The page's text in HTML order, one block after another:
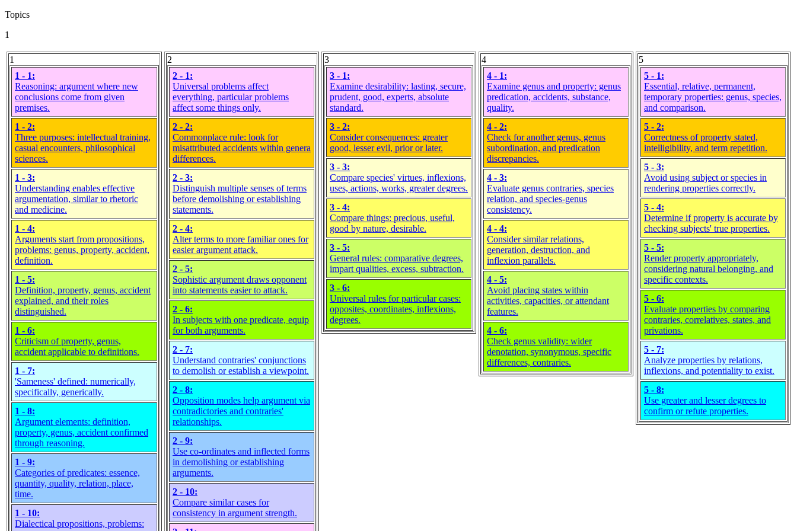
Topics
1
1
1 - 1:
Reasoning: argument where new
conclusions come from given
premises.
1 - 2:
Three purposes: intellectual training,
casual encounters, philosophical
sciences.
1 - 3:
Understanding enables effective
argumentation, similar to rhetoric
and medicine.
1 - 4:
Arguments start from propositions,
problems: genus, property, accident,
definition.
1 - 5:
Definition, property, genus, accident
explained, and their roles
distinguished.
1 - 6:
Criticism of property, genus,
accident applicable to definitions.
1 - 7:
'Sameness' defined: numerically,
specifically, generically.
1 - 8:
Argument elements: definition,
property, genus, accident confirmed
through reasoning.
1 - 9:
Categories of predicates: essence,
quantity, quality, relation, place,
time.
1 - 10:
Dialectical propositions, problems:
2
2 - 1:
Universal problems affect
everything, particular problems
affect some things only.
2 - 2:
Commonplace rule: look for
misattributed accidents within genera
differences.
2 - 3:
Distinguish multiple senses of terms
before demolishing or establishing
statements.
2 - 4:
Alter terms to more familiar ones for
easier argument attack.
2 - 5:
Sophistic argument draws opponent
into statements easier to attack.
2 - 6:
In subjects with one predicate, equip
for both arguments.
2 - 7:
Understand contraries' conjunctions
to demolish or establish a viewpoint.
2 - 8:
Opposition modes help argument via
contradictories and contraries'
relationships.
2 - 9:
Use co-ordinates and inflected forms
in demolishing or establishing
arguments.
2 - 10:
Compare similar cases for
consistency in argument strength.
3
3 - 1:
Examine desirability: lasting, secure,
prudent, good, experts, absolute
standard.
3 - 2:
Consider consequences: greater
good, lesser evil, prior or later.
3 - 3:
Compare species' virtues, inflexions,
uses, actions, works, greater degrees.
3 - 4:
Compare things: precious, useful,
good by nature, desirable.
3 - 5:
General rules: comparative degrees,
impart qualities, excess, subtraction.
3 - 6:
Universal rules for particular cases:
opposites, coordinates, inflexions,
degrees.
4
4 - 1:
Examine genus and property: genus
predication, accidents, substance,
quality.
4 - 2:
Check for another genus, genus
subordination, and predication
discrepancies.
4 - 3:
Evaluate genus contraries, species
relation, and species-genus
consistency.
4 - 4:
Consider similar relations,
generation, destruction, and
inflexion parallels.
4 - 5:
Avoid placing states within
activities, capacities, or attendant
features.
4 - 6:
Check genus validity: wider
denotation, synonymous, specific
differences, contraries.
5
5 - 1:
Essential, relative, permanent,
temporary properties: genus, species,
and comparison.
5 - 2:
Correctness of property stated,
intelligibility, and term repetition.
5 - 3:
Avoid using subject or species in
rendering properties correctly.
5 - 4:
Determine if property is accurate by
checking subjects' true properties.
5 - 5:
Render property appropriately,
considering natural belonging, and
specific contexts.
5 - 6:
Evaluate properties by comparing
contraries, correlatives, states, and
privations.
5 - 7:
Analyze properties by relations,
inflexions, and potentiality to exist.
5 - 8:
Use greater and lesser degrees to
confirm or refute properties.